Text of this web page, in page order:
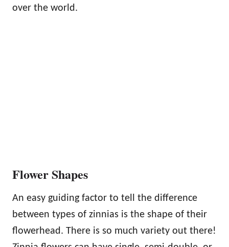
over the world.
Flower Shapes
An easy guiding factor to tell the difference
between types of zinnias is the shape of their
flowerhead. There is so much variety out there!